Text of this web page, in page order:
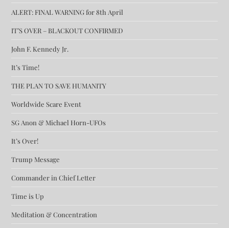
ALERT: FINAL WARNING for 8th April
IT’S OVER – BLACKOUT CONFIRMED
John F. Kennedy Jr.
It’s Time!
THE PLAN TO SAVE HUMANITY
Worldwide Scare Event
SG Anon & Michael Horn-UFOs
It’s Over!
Trump Message
Commander in Chief Letter
Time is Up
Meditation & Concentration